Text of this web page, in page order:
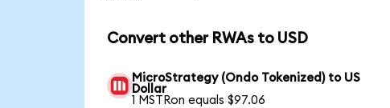
Convert other RWAs to USD
MicroStrategy (Ondo Tokenized) to US
Dollar
1 MSTRon equals $97.06